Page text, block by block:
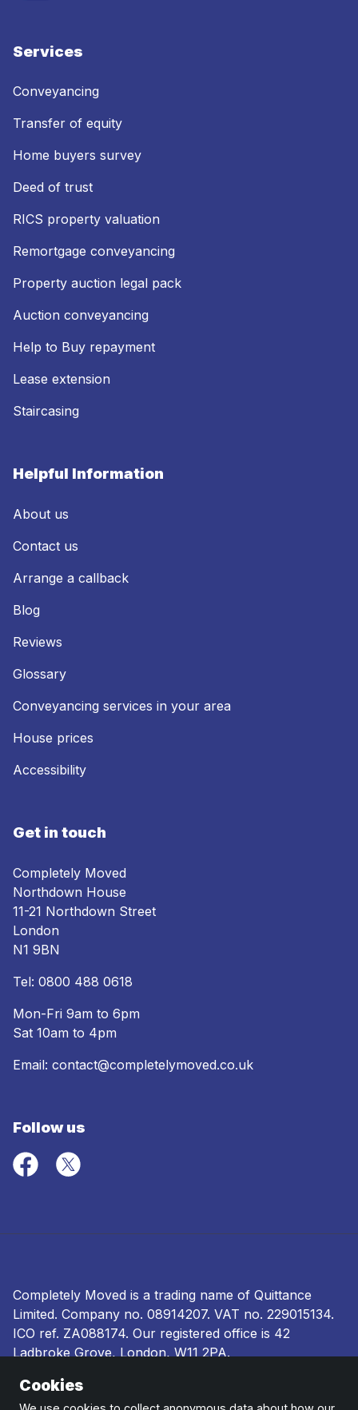
Services
Conveyancing
Transfer of equity
Home buyers survey
Deed of trust
RICS property valuation
Remortgage conveyancing
Property auction legal pack
Auction conveyancing
Help to Buy repayment
Lease extension
Staircasing
Helpful Information
About us
Contact us
Arrange a callback
Blog
Reviews
Glossary
Conveyancing services in your area
House prices
Accessibility
Get in touch
Completely Moved
Northdown House
11-21 Northdown Street
London
N1 9BN
Tel: 0800 488 0618
Mon-Fri 9am to 6pm
Sat 10am to 4pm
Email: contact@completelymoved.co.uk
Follow us
Completely Moved is a trading name of Quittance
Limited. Company no. 08914207. VAT no. 229015134.
ICO ref. ZA088174. Our registered office is 42
Ladbroke Grove, London, W11 2PA.
Terms and conditions
and complaints procedure|Cookie policy
Cookies